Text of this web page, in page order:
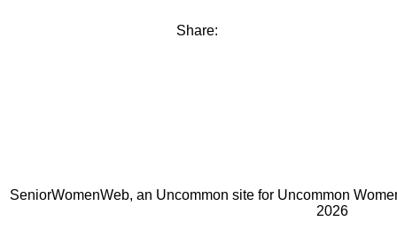
Share:
SeniorWomenWeb, an Uncommon site for Uncommon
2026